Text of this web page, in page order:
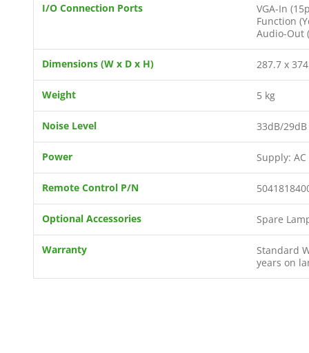
I/O Connection Ports
VGA-In
Function
Audio-Out
Dimensions (W x D x H) 287.7 x
Weight 5 kg
Noise Level 33dB/
Power Supply:
Remote Control P/N
Optional Accessories Spare
Warranty
Standard
years on